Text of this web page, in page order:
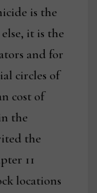
is the
it is the
and for
circles of
cost of
the
the
11
locations